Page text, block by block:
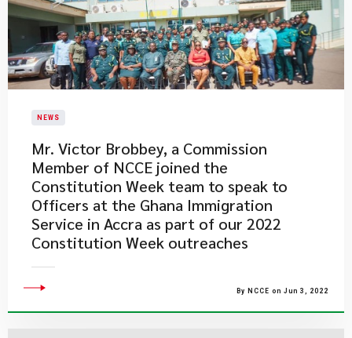
NEWS
Mr. Victor Brobbey, a Commission
Member of NCCE joined the
Constitution Week team to speak to
Officers at the Ghana Immigration
Service in Accra as part of our 2022
Constitution Week outreaches
By NCCE on Jun 3, 2022